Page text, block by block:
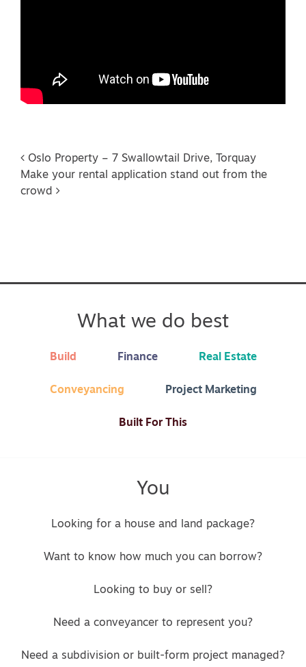
Post navigation
Oslo Property – 7 Swallowtail Drive, Torquay
Make your rental application stand out from the
crowd
What we do best
Build Finance Real Estate
Conveyancing Project Marketing
Built For This
You
Looking for a house and land package?
Want to know how much you can borrow?
Looking to buy or sell?
Need a conveyancer to represent you?
Need a subdivision or built-form project managed?